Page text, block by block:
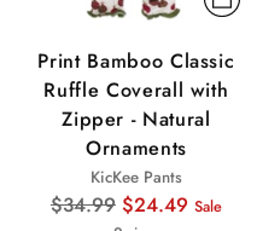
Print Bamboo Classic
Ruffle Coverall with
Zipper - Natural
Ornaments
KicKee Pants
Regular
$34.99 $24.49 Sale